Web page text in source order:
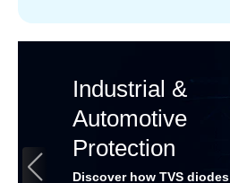
Industrial &
Automotive
Protection
Discover how TVS diodes